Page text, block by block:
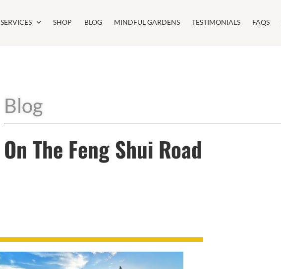
SERVICES SHOP BLOG MINDFUL GARDENS TESTIMONIALS FAQS
Blog
On The Feng Shui Road